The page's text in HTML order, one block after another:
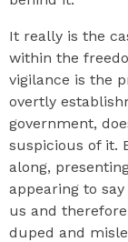
It really is the
within the
vigilance is the
overtly
government,
suspicious of it.
along,
appearing to
us and
duped and